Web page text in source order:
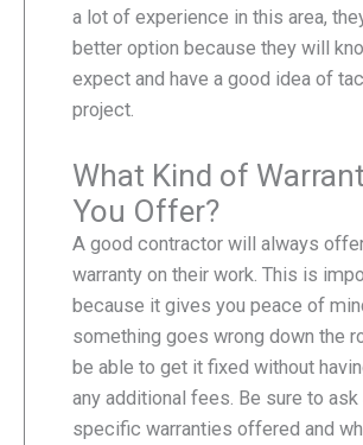
a lot of experience in this area,
better option because they will
expect and have a good idea of
project.
What Kind of
You Offer?
A good contractor will always
warranty on their work. This is
because it gives you peace of
something goes wrong down the
be able to get it fixed without
any additional fees. Be sure to ask
specific warranties offered and